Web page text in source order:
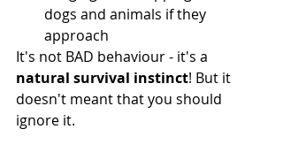
dogs and animals if they
approach
It's not BAD behaviour - it's a
natural survival instinct! But it
doesn't meant that you should
ignore it.